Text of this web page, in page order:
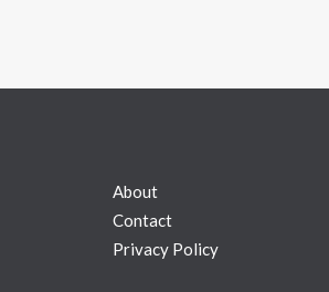
About
Contact
Privacy Policy